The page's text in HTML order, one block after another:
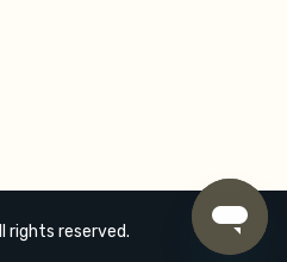
rights reserved.